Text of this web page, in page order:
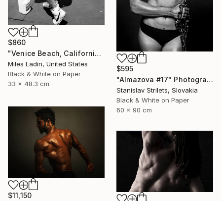
$860
"Venice Beach, California, 2010" Photograph
Miles Ladin, United States
Black & White on Paper
33 x 48.3 cm
$595
"Almazova #17" Photograph
Stanislav Strilets, Slovakia
Black & White on Paper
60 x 90 cm
$11,150